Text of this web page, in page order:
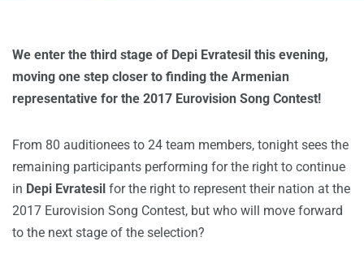
We enter the third stage of Depi Evratesil this evening,
moving one step closer to finding the Armenian
representative for the 2017 Eurovision Song Contest!
From 80 auditionees to 24 team members, tonight sees the
remaining participants performing for the right to continue
in Depi Evratesil for the right to represent their nation at the
2017 Eurovision Song Contest, but who will move forward
to the next stage of the selection?